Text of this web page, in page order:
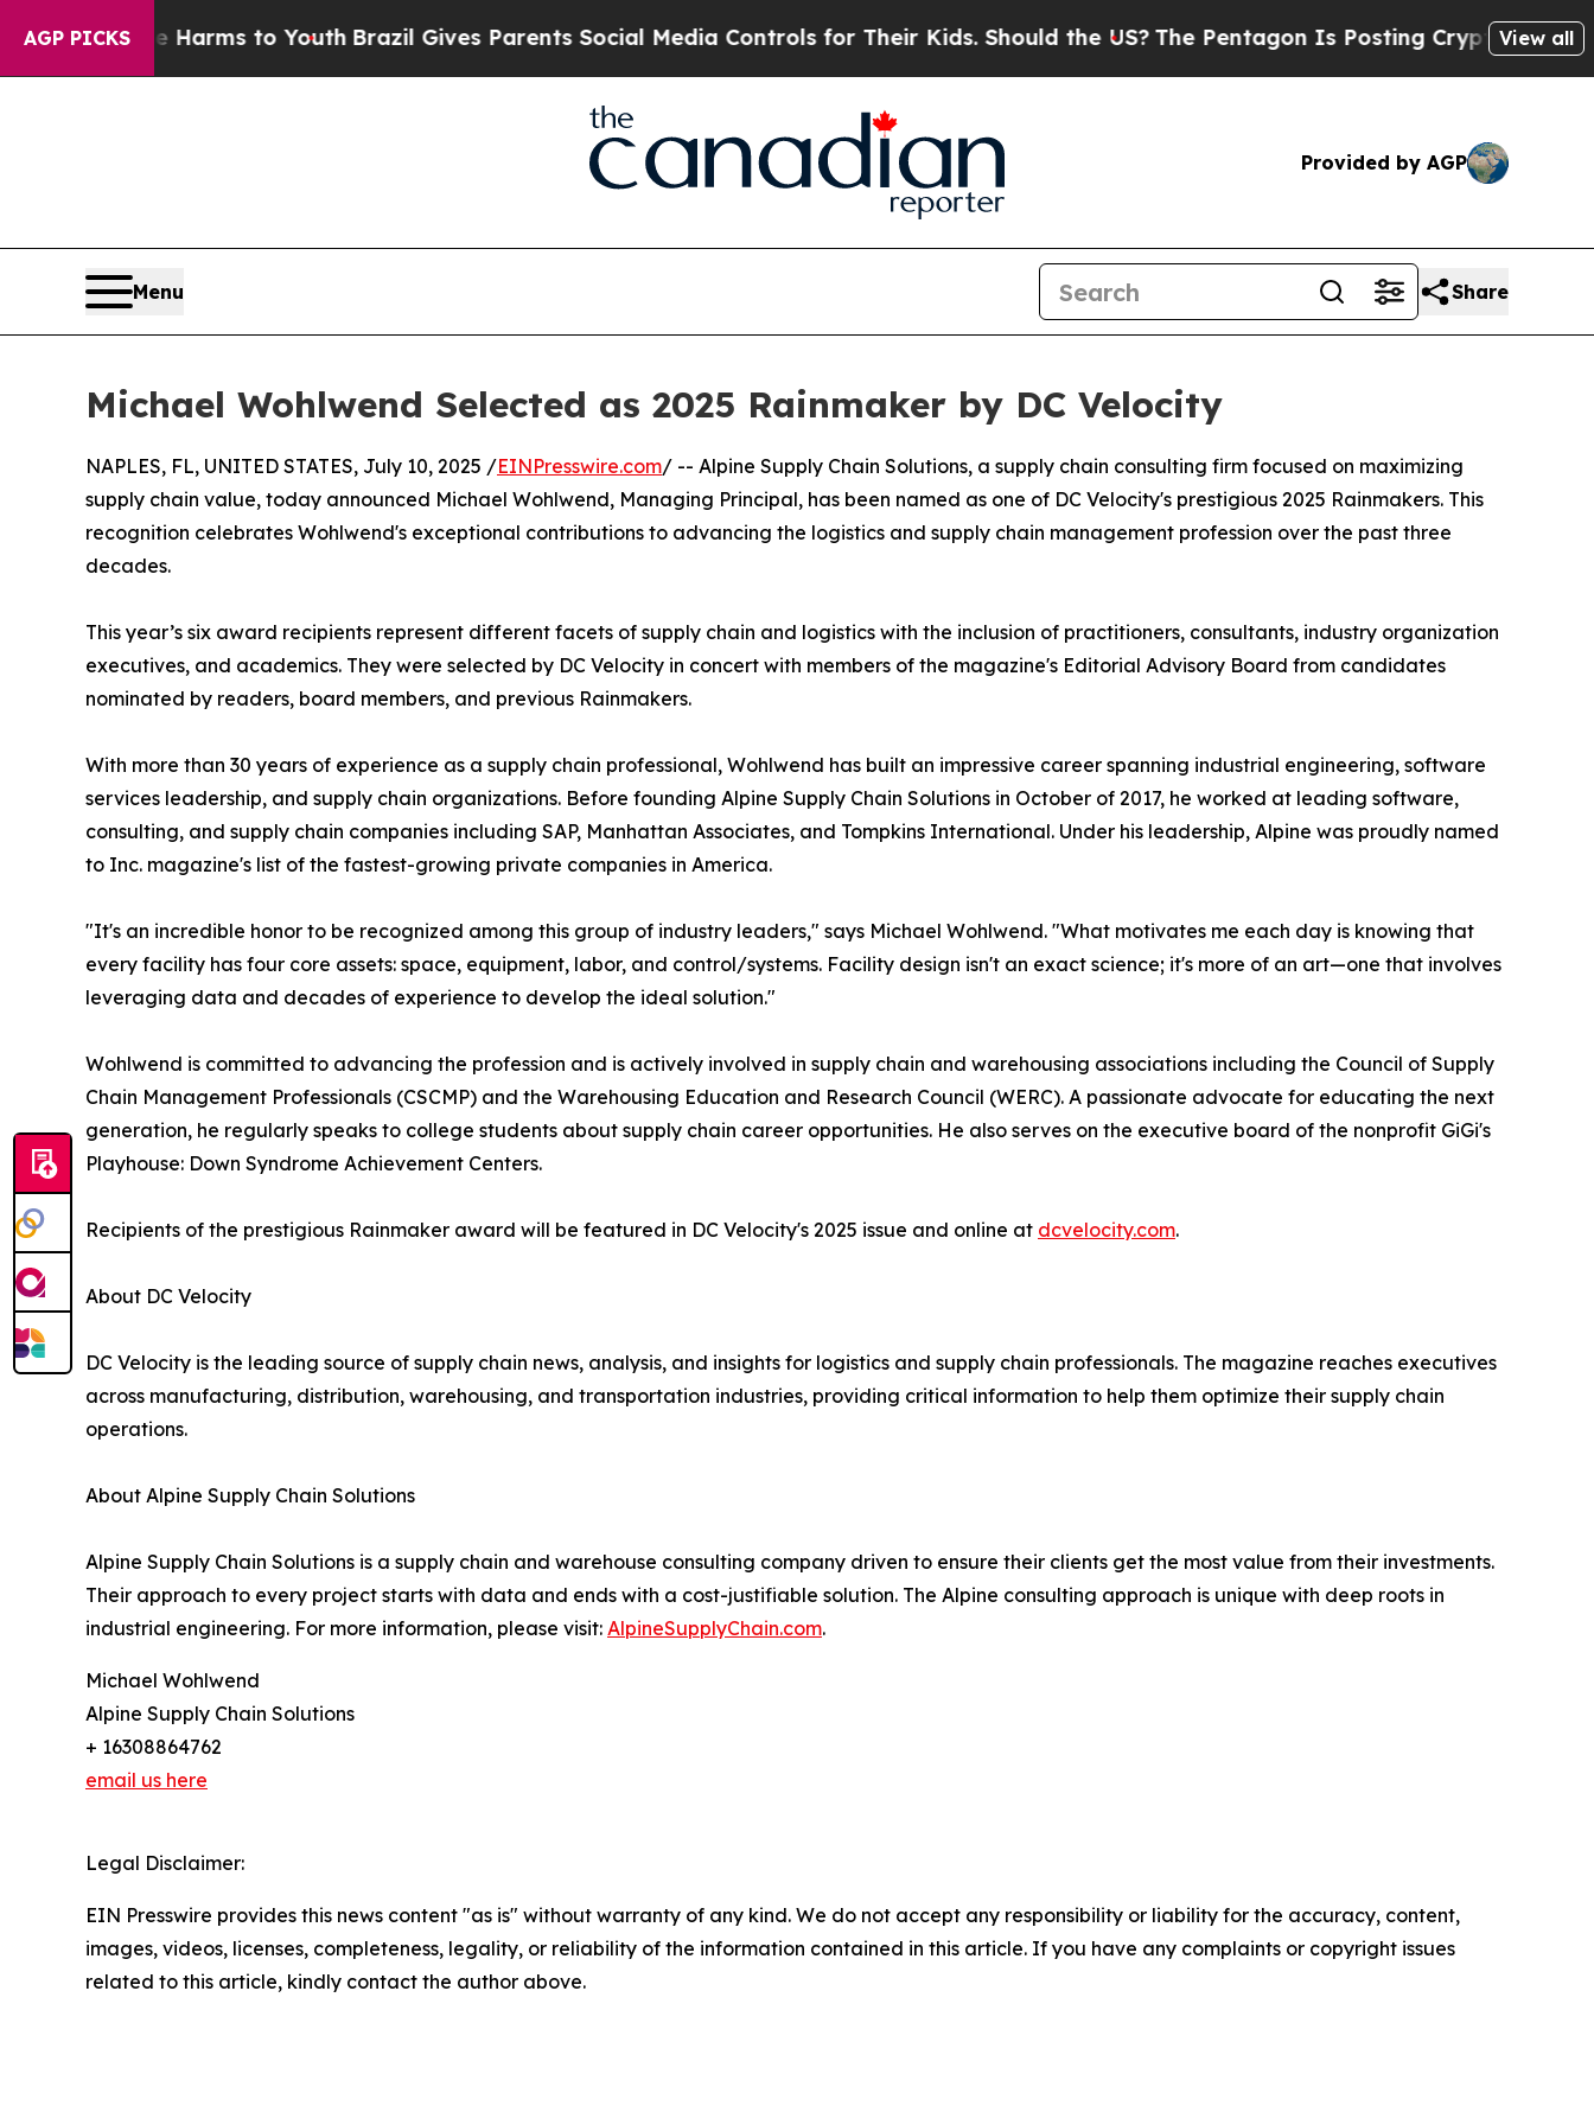
AGP PICKS
Abate Harms to Youth Brazil Gives Parents Social Media Controls for Their Kids. Should the US?The Pentagon Is Posting Cryptic BiblicalView all
Provided by AGP
Menu Share
Michael Wohlwend Selected as 2025 Rainmaker by DC Velocity
NAPLES, FL, UNITED STATES, July 10, 2025 /EINPresswire.com/ -- Alpine Supply Chain Solutions, a supply chain consulting firm focused on maximizing
supply chain value, today announced Michael Wohlwend, Managing Principal, has been named as one of DC Velocity's prestigious 2025 Rainmakers. This
recognition celebrates Wohlwend's exceptional contributions to advancing the logistics and supply chain management profession over the past three
decades.
This year’s six award recipients represent different facets of supply chain and logistics with the inclusion of practitioners, consultants, industry organization
executives, and academics. They were selected by DC Velocity in concert with members of the magazine's Editorial Advisory Board from candidates
nominated by readers, board members, and previous Rainmakers.
With more than 30 years of experience as a supply chain professional, Wohlwend has built an impressive career spanning industrial engineering, software
services leadership, and supply chain organizations. Before founding Alpine Supply Chain Solutions in October of 2017, he worked at leading software,
consulting, and supply chain companies including SAP, Manhattan Associates, and Tompkins International. Under his leadership, Alpine was proudly named
to Inc. magazine's list of the fastest-growing private companies in America.
"It's an incredible honor to be recognized among this group of industry leaders," says Michael Wohlwend. "What motivates me each day is knowing that
every facility has four core assets: space, equipment, labor, and control/systems. Facility design isn't an exact science; it's more of an art—one that involves
leveraging data and decades of experience to develop the ideal solution."
Wohlwend is committed to advancing the profession and is actively involved in supply chain and warehousing associations including the Council of Supply
Chain Management Professionals (CSCMP) and the Warehousing Education and Research Council (WERC). A passionate advocate for educating the next
generation, he regularly speaks to college students about supply chain career opportunities. He also serves on the executive board of the nonprofit GiGi's
Playhouse: Down Syndrome Achievement Centers.
Recipients of the prestigious Rainmaker award will be featured in DC Velocity's 2025 issue and online at dcvelocity.com.
About DC Velocity
DC Velocity is the leading source of supply chain news, analysis, and insights for logistics and supply chain professionals. The magazine reaches executives
across manufacturing, distribution, warehousing, and transportation industries, providing critical information to help them optimize their supply chain
operations.
About Alpine Supply Chain Solutions
Alpine Supply Chain Solutions is a supply chain and warehouse consulting company driven to ensure their clients get the most value from their investments.
Their approach to every project starts with data and ends with a cost-justifiable solution. The Alpine consulting approach is unique with deep roots in
industrial engineering. For more information, please visit: AlpineSupplyChain.com.
Michael Wohlwend
Alpine Supply Chain Solutions
+ 16308864762
email us here
Legal Disclaimer:
EIN Presswire provides this news content "as is" without warranty of any kind. We do not accept any responsibility or liability for the accuracy, content,
images, videos, licenses, completeness, legality, or reliability of the information contained in this article. If you have any complaints or copyright issues
related to this article, kindly contact the author above.